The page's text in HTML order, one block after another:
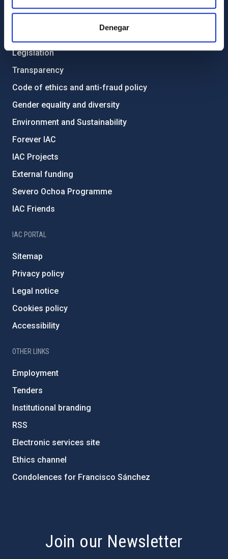
Denegar
General register
Legislation
Transparency
Code of ethics and anti-fraud policy
Gender equality and diversity
Environment and Sustainability
Forever IAC
IAC Projects
External funding
Severo Ochoa Programme
IAC Friends
IAC PORTAL
Sitemap
Privacy policy
Legal notice
Cookies policy
Accessibility
OTHER LINKS
Employment
Tenders
Institutional branding
RSS
Electronic services site
Ethics channel
Condolences for Francisco Sánchez
Join our Newsletter